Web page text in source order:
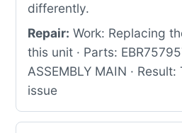
differently.
Repair: Work: Replacing
this unit · Parts:
ASSEMBLY MAIN ·
issue